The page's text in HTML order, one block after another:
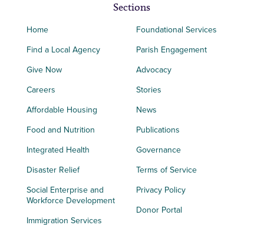
Sections
Home
Find a Local Agency
Give Now
Careers
Affordable Housing
Food and Nutrition
Integrated Health
Disaster Relief
Social Enterprise and
Workforce Development
Immigration Services
Foundational Services
Parish Engagement
Advocacy
Stories
News
Publications
Governance
Terms of Service
Privacy Policy
Donor Portal